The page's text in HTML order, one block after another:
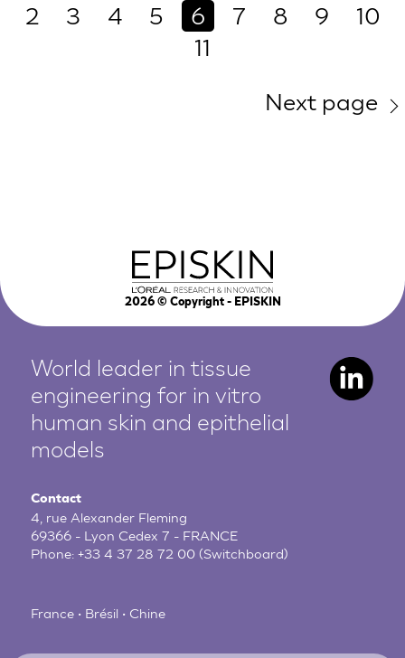
2
3 4 5 6 7 8 9
10
11
Next page
2026© Copyright - EPISKIN
World leader in tissue
engineering for in vitro
human skin and epithelial
models
Contact
4, rue Alexander Fleming
69366 - Lyon Cedex 7 - FRANCE
Phone:+33 4 37 28 72 00 (Switchboard)
France • Brésil • Chine